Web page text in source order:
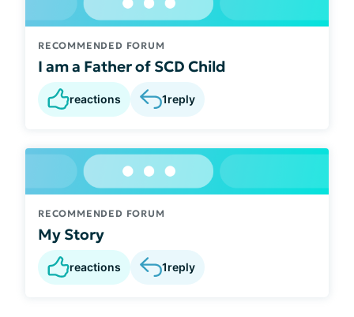
RECOMMENDED FORUM
I am a Father of SCD Child
reactions 1reply
RECOMMENDED FORUM
My Story
reactions 1reply